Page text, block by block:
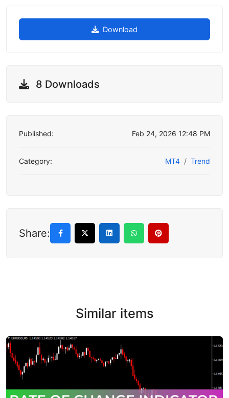
Download
8 Downloads
Published: Feb 24, 2026 12:48 PM
Category: MT4 Trend
Share:
Similar items